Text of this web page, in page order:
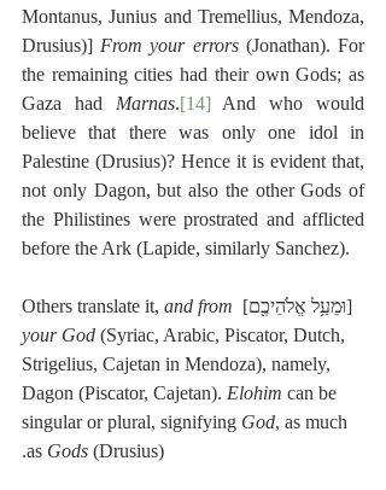
Montanus, Junius and Tremellius, Mendoza,
Drusius)] From your errors (Jonathan). For
the remaining cities had their own Gods; as
Gaza had Marnas.[14] And who would
believe that there was only one idol in
Palestine (Drusius)? Hence it is evident that,
not only Dagon, but also the other Gods of
the Philistines were prostrated and afflicted
before the Ark (Lapide, similarly Sanchez).
[וּמֵעַ֥ל אֱלֹהֵיכֶ֖ם] Others translate it, and from
your God (Syriac, Arabic, Piscator, Dutch,
Strigelius, Cajetan in Mendoza), namely,
Dagon (Piscator, Cajetan). Elohim can be
singular or plural, signifying God, as much
as Gods (Drusius).